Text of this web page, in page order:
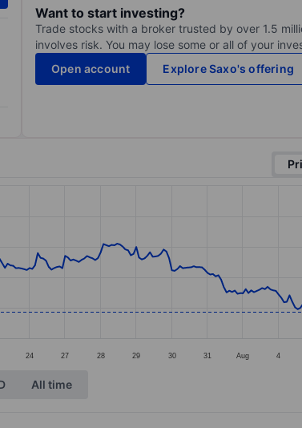
Want to start investing?
Trade stocks with a broker trusted by over 1.5
involves risk. You may lose some or all of your
Open account
Explore Saxo's offering
46.56.
24 27 28 29 30 31 Aug 4
All time